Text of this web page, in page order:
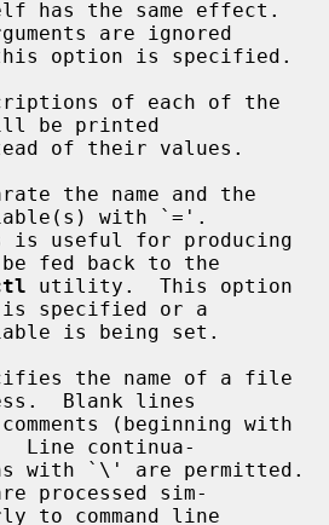
are ignored
of each of the
be printed
the name and the
with `='.
fed back to the
utility.  This option
is specified or a
the name of a file
Blank lines
Line continua-
processed sim-